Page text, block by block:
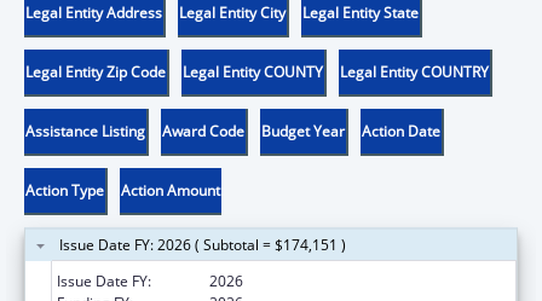
Legal Entity Address Legal Entity City Legal Entity State
Legal Entity Zip Code Legal Entity COUNTY Legal Entity COUNTRY
Assistance Listing Award Code Budget Year Action Date
Action Type Action Amount
Issue Date FY: 2026 ( Subtotal = $174,151 )
Issue Date FY:
2026